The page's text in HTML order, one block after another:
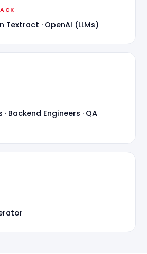
Textract · OpenAI (LLMs)
Backend Engineers · QA